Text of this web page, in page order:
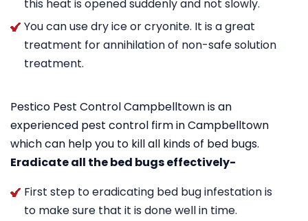
this heat is opened suddenly and not slowly.
You can use dry ice or cryonite. It is a great
treatment for annihilation of non-safe solution
treatment.
Pestico Pest Control Campbelltown is an
experienced pest control firm in Campbelltown
which can help you to kill all kinds of bed bugs.
Eradicate all the bed bugs effectively-
First step to eradicating bed bug infestation is
to make sure that it is done well in time.